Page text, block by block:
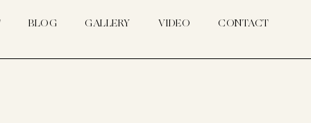
BLOG GALLERY VIDEO CONTACT